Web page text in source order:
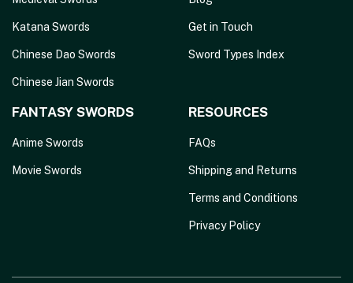
Katana Swords
Chinese Dao Swords
Chinese Jian Swords
Get in Touch
Sword Types Index
FANTASY SWORDS
Anime Swords
Movie Swords
RESOURCES
FAQs
Shipping and Returns
Terms and Conditions
Privacy Policy